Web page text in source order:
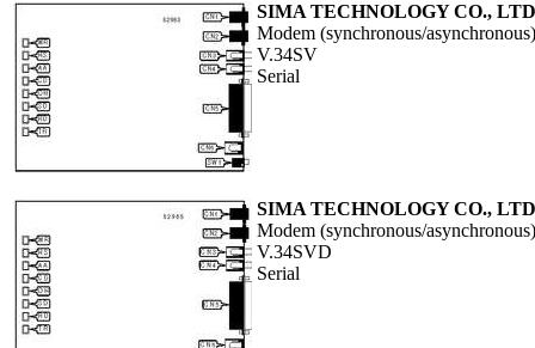
SIMA TECHNOLOGY CO.,
Modem (synchronous/asynchronous)
V.34SV
Serial
SIMA TECHNOLOGY CO.,
Modem (synchronous/asynchronous)
V.34SVD
Serial